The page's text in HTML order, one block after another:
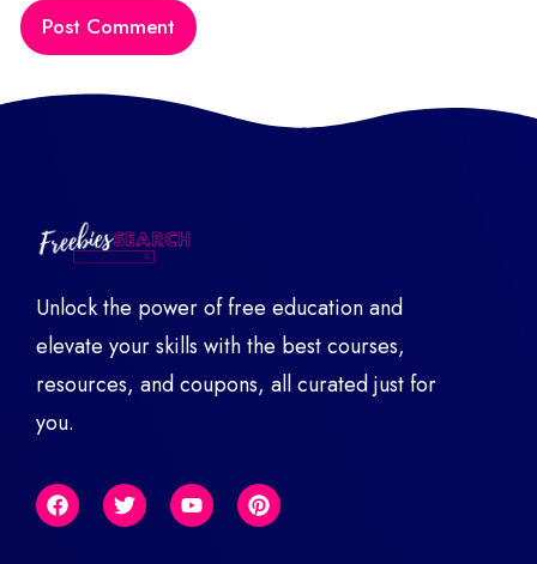
Unlock the power of free education and
elevate your skills with the best courses,
resources, and coupons, all curated just for
you.